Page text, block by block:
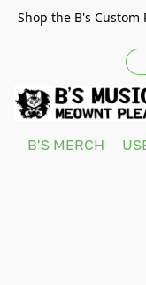
Shop the B's
B'S MERCH